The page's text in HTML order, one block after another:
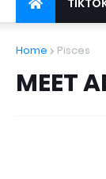
Home Pisces
MEET